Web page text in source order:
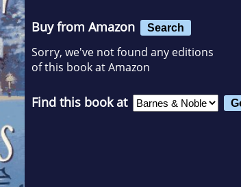
Buy from Amazon Search
Sorry, we've not found any editions
of this book at Amazon
Find this book at